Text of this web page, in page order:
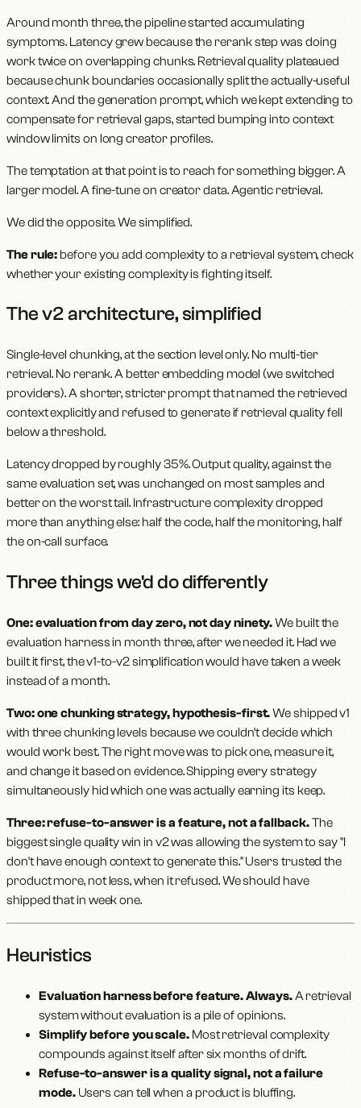
Around month three, the pipeline started accumulating
symptoms. Latency grew because the rerank step was doing
work twice on overlapping chunks. Retrieval quality plateaued
because chunk boundaries occasionally split the actually-useful
context. And the generation prompt, which we kept extending to
compensate for retrieval gaps, started bumping into context
window limits on long creator profiles.
The temptation at that point is to reach for something bigger. A
larger model. A fine-tune on creator data. Agentic retrieval.
We did the opposite. We simplified.
The rule:before you add complexity to a retrieval system, check
whether your existing complexity is fighting itself.
The v2 architecture, simplified
Single-level chunking, at the section level only. No multi-tier
retrieval. No rerank. A better embedding model (we switched
providers). A shorter, stricter prompt that named the retrieved
context explicitly and refused to generate if retrieval quality fell
below a threshold.
Latency dropped by roughly 35%. Output quality, against the
same evaluation set, was unchanged on most samples and
better on the worst tail. Infrastructure complexity dropped
more than anything else: half the code, half the monitoring, half
the on-call surface.
Three things we'd do differently
One: evaluation from day zero, not day ninety.We built the
evaluation harness in month three, after we needed it. Had we
built it first, the v1-to-v2 simplification would have taken a week
instead of a month.
Two: one chunking strategy, hypothesis-first.We shipped v1
with three chunking levels because we couldn't decide which
would work best. The right move was to pick one, measure it,
and change it based on evidence. Shipping every strategy
simultaneously hid which one was actually earning its keep.
Three: refuse-to-answer is a feature, not a fallback.The
biggest single quality win in v2 was allowing the system to say "I
don't have enough context to generate this." Users trusted the
product more, not less, when it refused. We should have
shipped that in week one.
Heuristics
Evaluation harness before feature. Always.A retrieval
system without evaluation is a pile of opinions.
Simplify before you scale.Most retrieval complexity
compounds against itself after six months of drift.
Refuse-to-answer is a quality signal, not a failure
mode.Users can tell when a product is bluffing.